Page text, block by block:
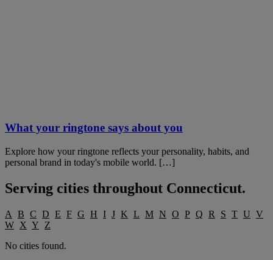
What your ringtone says about you
Explore how your ringtone reflects your personality, habits, and
personal brand in today's mobile world. […]
Serving cities throughout Connecticut.
A B C D E F G H I J K L M N O P Q R S T U V
W X Y
Z
No cities found.